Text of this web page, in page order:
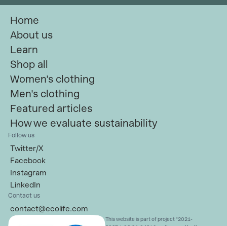
Home
About us
Learn
Shop all
Women's clothing
Men's clothing
Featured articles
How we evaluate sustainability
Follow us
Twitter/X
Facebook
Instagram
LinkedIn
Contact us
contact@ecolife.com
This website is part of project “2021-